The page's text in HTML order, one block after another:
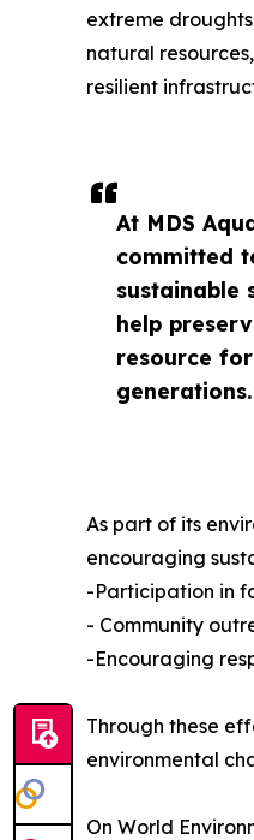
At MDS
committed
sustainable
help
resource
extreme
natural
resilient
As part of its
encouraging
-Participation in
- Community
-Encouraging
Through these
environmental
On World